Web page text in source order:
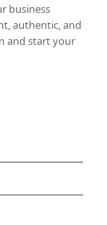
business
authentic, and
and start your